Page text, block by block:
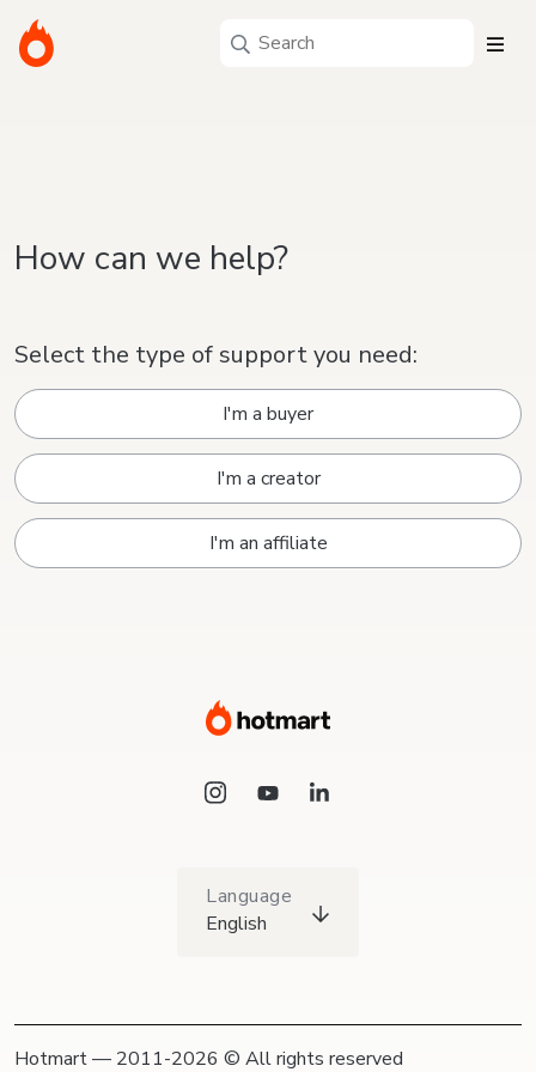
How can we help?
Select the type of support you need:
I'm a buyer
I'm a creator
I'm an affiliate
Language
English
Hotmart — 2011-2026 © All rights reserved